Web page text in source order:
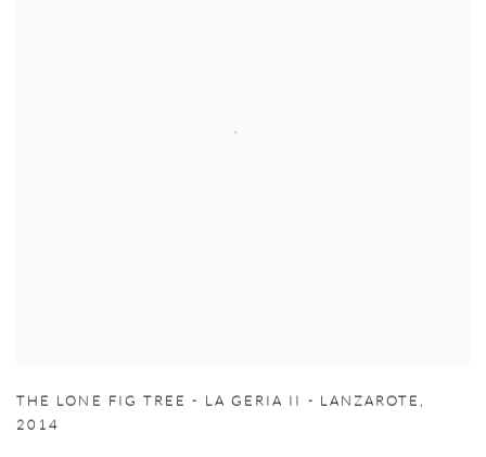
THE LONE FIG TREE - LA GERIA II - LANZAROTE ,
2014